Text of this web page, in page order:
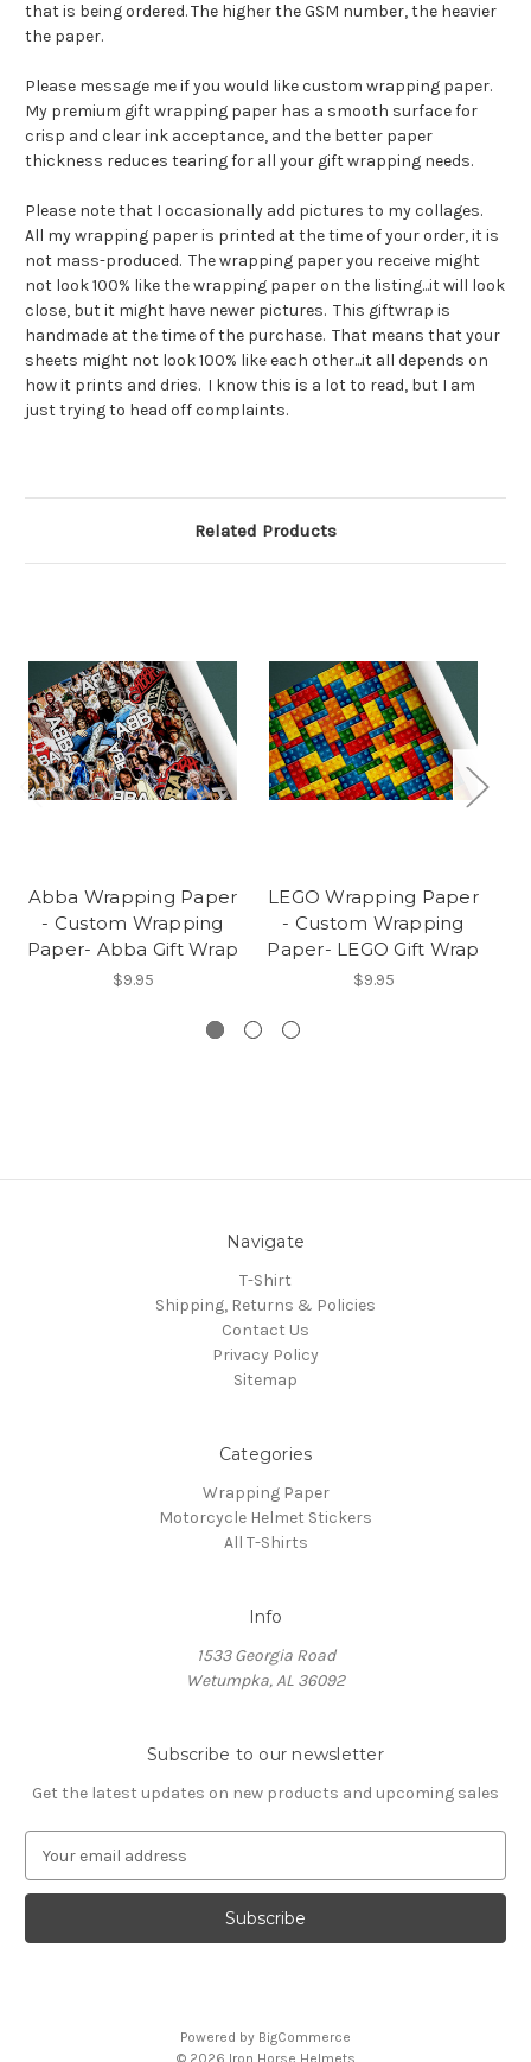
that is being ordered. The higher the GSM number, the heavier
the paper.
Please message me if you would like custom wrapping paper.
My premium gift wrapping paper has a smooth surface for
crisp and clear ink acceptance, and the better paper
thickness reduces tearing for all your gift wrapping needs.
Please note that I occasionally add pictures to my collages.
All my wrapping paper is printed at the time of your order, it is
not mass-produced. The wrapping paper you receive might
not look 100% like the wrapping paper on the listing...it will look
close, but it might have newer pictures. This giftwrap is
handmade at the time of the purchase. That means that your
sheets might not look 100% like each other...it all depends on
how it prints and dries. I know this is a lot to read, but I am
just trying to head off complaints.
Related Products
Abba Wrapping Paper
- Custom Wrapping
Paper- Abba Gift Wrap
$9.95
LEGO Wrapping Paper
- Custom Wrapping
Paper- LEGO Gift Wrap
$9.95
Navigate
T-Shirt
Shipping, Returns & Policies
Contact Us
Privacy Policy
Sitemap
Categories
Wrapping Paper
Motorcycle Helmet Stickers
All T-Shirts
Info
1533 Georgia Road
Wetumpka, AL 36092
Subscribe to our newsletter
Get the latest updates on new products and upcoming sales
a
l
Powered by BigCommerce
© 2026 Iron Horse Helmets